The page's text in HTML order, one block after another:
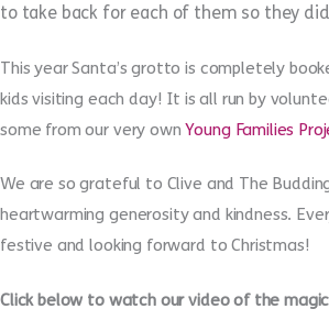
to take back for each of them so they
This year Santa’s grotto is completely
kids visiting each day! It is all run by
some from our very ownYoung Families
We are so grateful to Clive and The
heartwarming generosity and kindness.
festive and looking forward to Christmas!
Click below to watch our video of the